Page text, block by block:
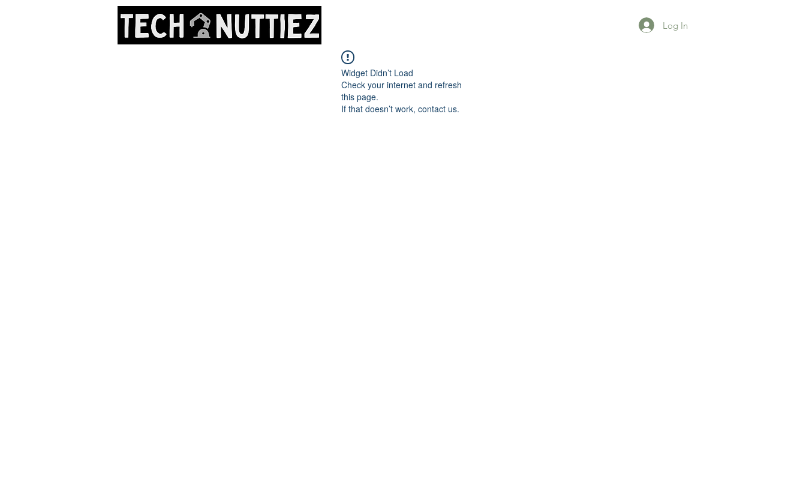
Log In
Widget Didn’t Load
Check your internet and refresh
this page.
If that doesn’t work, contact us.